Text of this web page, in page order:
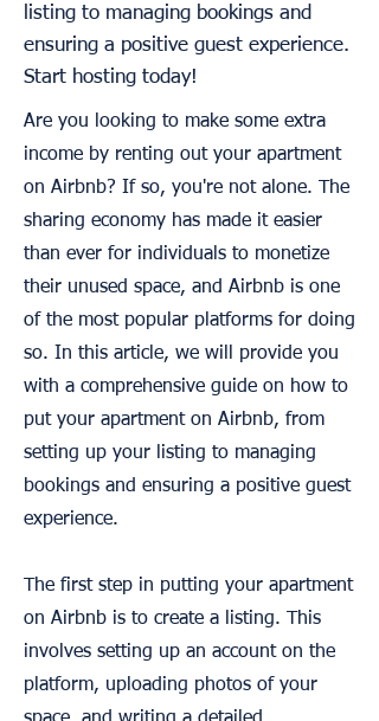
listing to managing bookings and
ensuring a positive guest experience.
Start hosting today!
Are you looking to make some extra
income by renting out your apartment
on Airbnb? If so, you're not alone. The
sharing economy has made it easier
than ever for individuals to monetize
their unused space, and Airbnb is one
of the most popular platforms for doing
so. In this article, we will provide you
with a comprehensive guide on how to
put your apartment on Airbnb, from
setting up your listing to managing
bookings and ensuring a positive guest
experience.
The first step in putting your apartment
on Airbnb is to create a listing. This
involves setting up an account on the
platform, uploading photos of your